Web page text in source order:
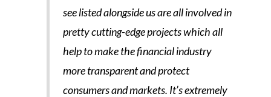
see listed alongside us are all involved in
pretty cutting-edge projects which all
help to make the financial industry
more transparent and protect
consumers and markets. It’s extremely